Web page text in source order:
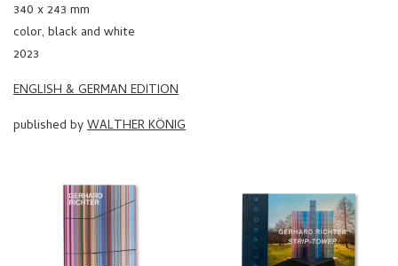
340 x 243 mm
color, black and white
2023
ENGLISH & GERMAN EDITION
published byWALTHER KÖNIG